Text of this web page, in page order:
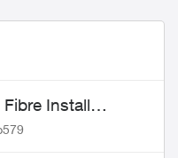
Install